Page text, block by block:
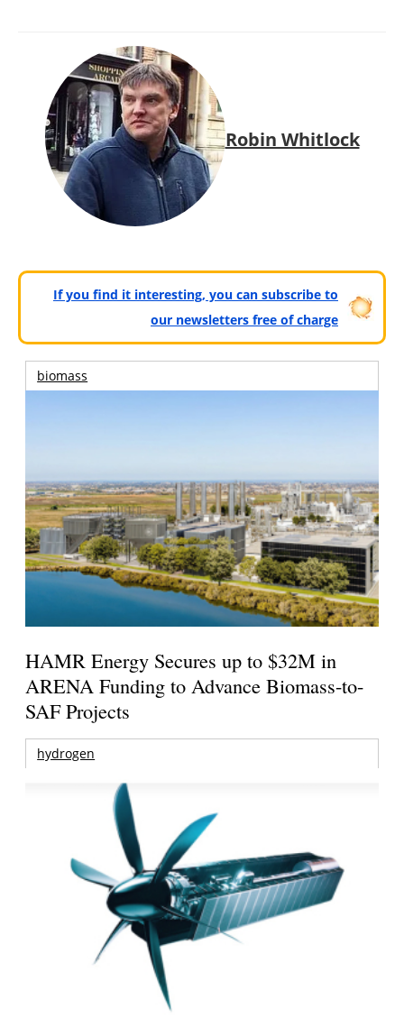
Robin Whitlock
If you find it interesting, you can subscribe to
our newsletters free of charge
biomass
HAMR Energy Secures up to $32M in
ARENA Funding to Advance Biomass-to-
SAF Projects
hydrogen